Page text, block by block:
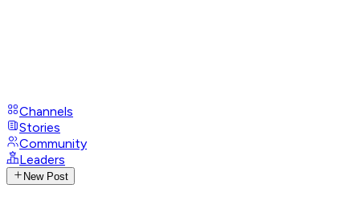
Channels
Stories
Community
Leaders
New Post